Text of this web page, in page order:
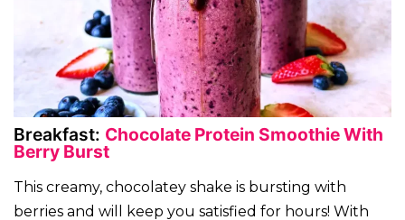
Breakfast: Chocolate Protein Smoothie With
Berry Burst
This creamy, chocolatey shake is bursting with
berries and will keep you satisfied for hours! With